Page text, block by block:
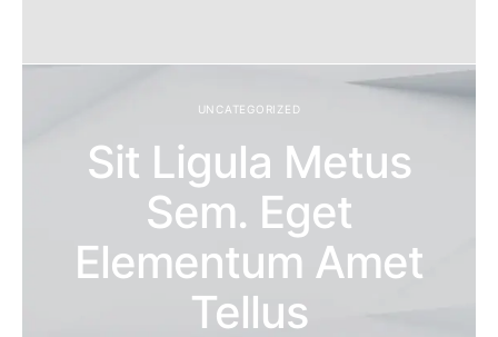
UNCATEGORIZED
Sit Ligula Metus
Sem. Eget
Elementum Amet
Tellus